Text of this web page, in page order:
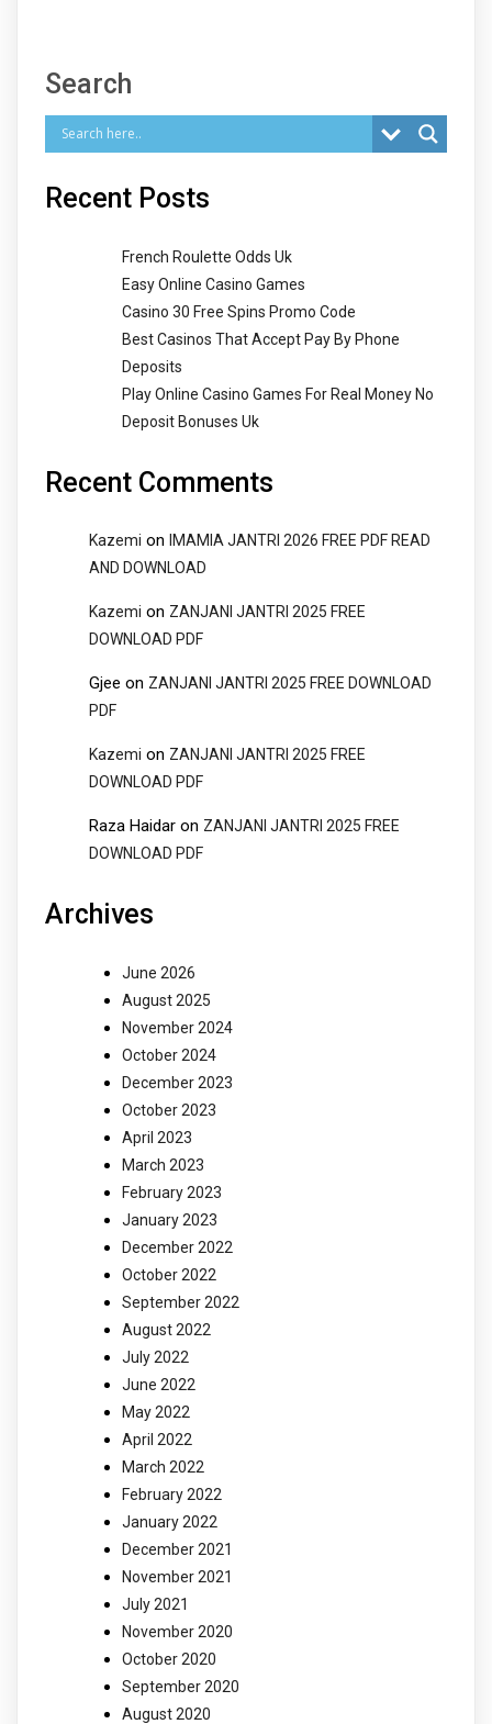
Search
Recent Posts
French Roulette Odds Uk
Easy Online Casino Games
Casino 30 Free Spins Promo Code
Best Casinos That Accept Pay By Phone
Deposits
Play Online Casino Games For Real Money No
Deposit Bonuses Uk
Recent Comments
Kazemi on
IMAMIA JANTRI 2026 FREE PDF READ
AND DOWNLOAD
Kazemi on ZANJANI JANTRI 2025 FREE
DOWNLOAD PDF
Gjee on ZANJANI JANTRI 2025 FREE DOWNLOAD
PDF
Kazemi on ZANJANI JANTRI 2025 FREE
DOWNLOAD PDF
Raza Haidar on ZANJANI JANTRI 2025 FREE
DOWNLOAD PDF
Archives
June 2026
August 2025
November 2024
October 2024
December 2023
October 2023
April 2023
March 2023
February 2023
January 2023
December 2022
October 2022
September 2022
August 2022
July 2022
June 2022
May 2022
April 2022
March 2022
February 2022
January 2022
December 2021
November 2021
July 2021
November 2020
October 2020
September 2020
August 2020